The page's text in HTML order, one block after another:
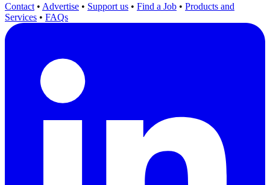
Contact • Advertise • Support us • Find a Job • Products and
Services • FAQs